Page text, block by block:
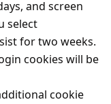
and screen
select
for two weeks.
cookies will be
cookie